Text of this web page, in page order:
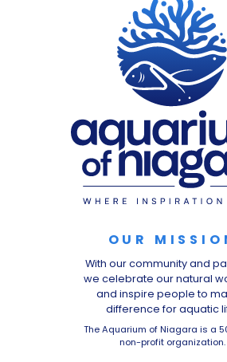
OUR
With our community and
we celebrate our natural
and inspire people to
difference for aquatic
The Aquarium of Niagara is a
non-profit organization.